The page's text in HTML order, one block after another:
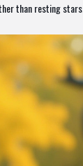
than resting stars.